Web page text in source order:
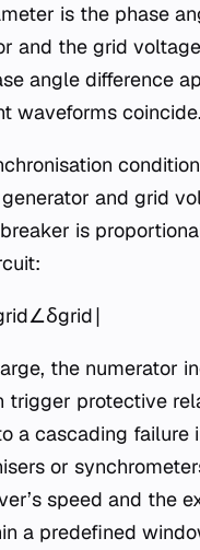
is the phase
and the grid
angle difference
waveforms coincide.
and grid
is
the numerator
trigger protective
a cascading
or
speed and the
a predefined